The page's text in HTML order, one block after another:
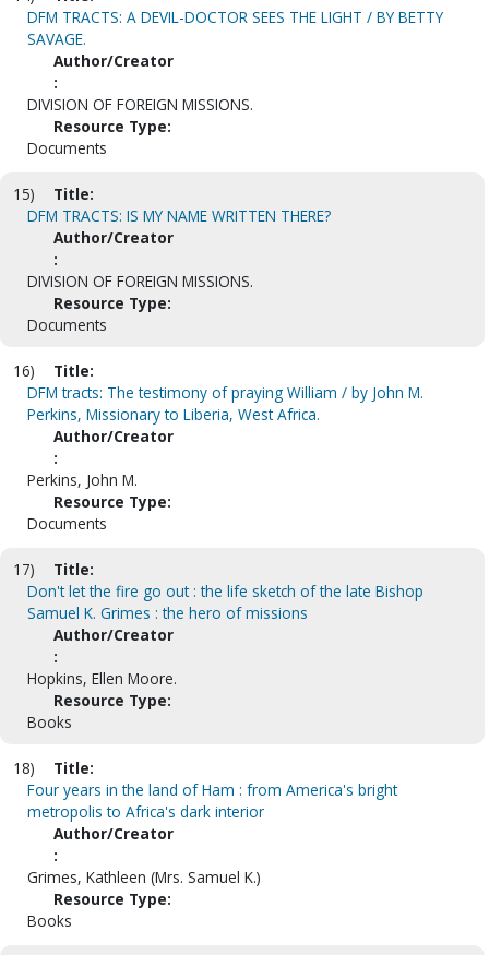
DFM TRACTS: A DEVIL-DOCTOR SEES THE LIGHT / BY BETTY
SAVAGE.
Author/Creator
:
DIVISION OF FOREIGN MISSIONS.
Resource Type:
Documents
15)
Title:
DFM TRACTS: IS MY NAME WRITTEN THERE?
Author/Creator
:
DIVISION OF FOREIGN MISSIONS.
Resource Type:
Documents
16)
Title:
DFM tracts: The testimony of praying William / by John M.
Perkins, Missionary to Liberia, West Africa.
Author/Creator
:
Perkins, John M.
Resource Type:
Documents
17)
Title:
Don't let the fire go out : the life sketch of the late Bishop
Samuel K. Grimes : the hero of missions
Author/Creator
:
Hopkins, Ellen Moore.
Resource Type:
Books
18)
Title:
Four years in the land of Ham : from America's bright
metropolis to Africa's dark interior
Author/Creator
:
Grimes, Kathleen (Mrs. Samuel K.)
Resource Type:
Books